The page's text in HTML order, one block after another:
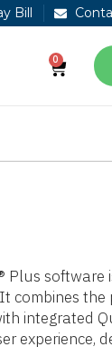
Bill
0
Plus software
combines
integrated
experience,